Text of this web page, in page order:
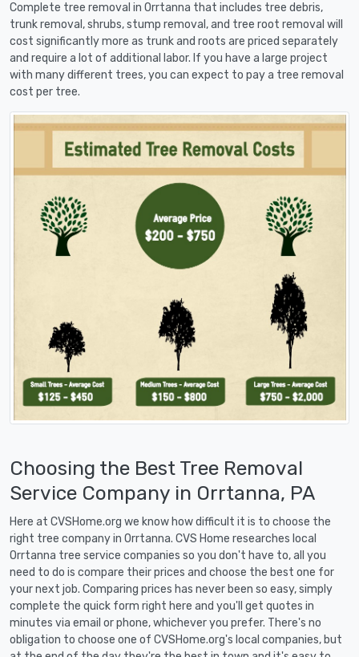
Complete tree removal in Orrtanna that includes tree debris,
trunk removal, shrubs, stump removal, and tree root removal will
cost significantly more as trunk and roots are priced separately
and require a lot of additional labor. If you have a large project
with many different trees, you can expect to pay a tree removal
cost per tree.
Choosing the Best Tree Removal
Service Company in Orrtanna, PA
Here at CVSHome.org we know how difficult it is to choose the
right tree company in Orrtanna. CVS Home researches local
Orrtanna tree service companies so you don't have to, all you
need to do is compare their prices and choose the best one for
your next job. Comparing prices has never been so easy, simply
complete the quick form right here and you'll get quotes in
minutes via email or phone, whichever you prefer. There's no
obligation to choose one of CVSHome.org's local companies, but